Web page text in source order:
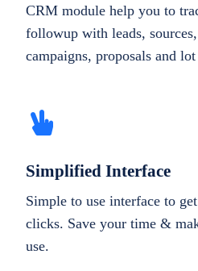
CRM module help you to
followup with leads,
campaigns, proposals and
Simplified Interface
Simple to use interface to
clicks. Save your time &
use.